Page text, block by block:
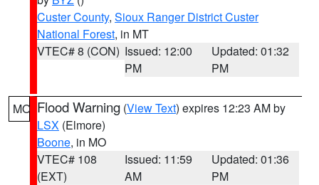
Custer County, Sioux Ranger District Custer
National Forest, in MT
VTEC# 8 (CON) Issued: 12:00
PM
Updated: 01:32
PM
MO Flood Warning (View Text) expires 12:23 AM by
LSX (Elmore)
Boone, in MO
VTEC# 108
(EXT)
Issued: 11:59
AM
Updated: 01:36
PM